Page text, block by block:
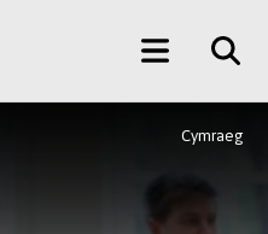
Main
Menu
Cymraeg